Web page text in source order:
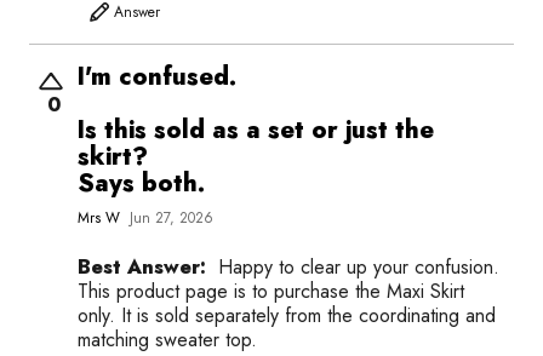
Answer
0
I'm confused.
Is this sold as a set or just the
skirt?
Says both.
Mrs W Jun 27, 2026
Best Answer: Happy to clear up your confusion.
This product page is to purchase the Maxi Skirt
only. It is sold separately from the coordinating and
matching sweater top.